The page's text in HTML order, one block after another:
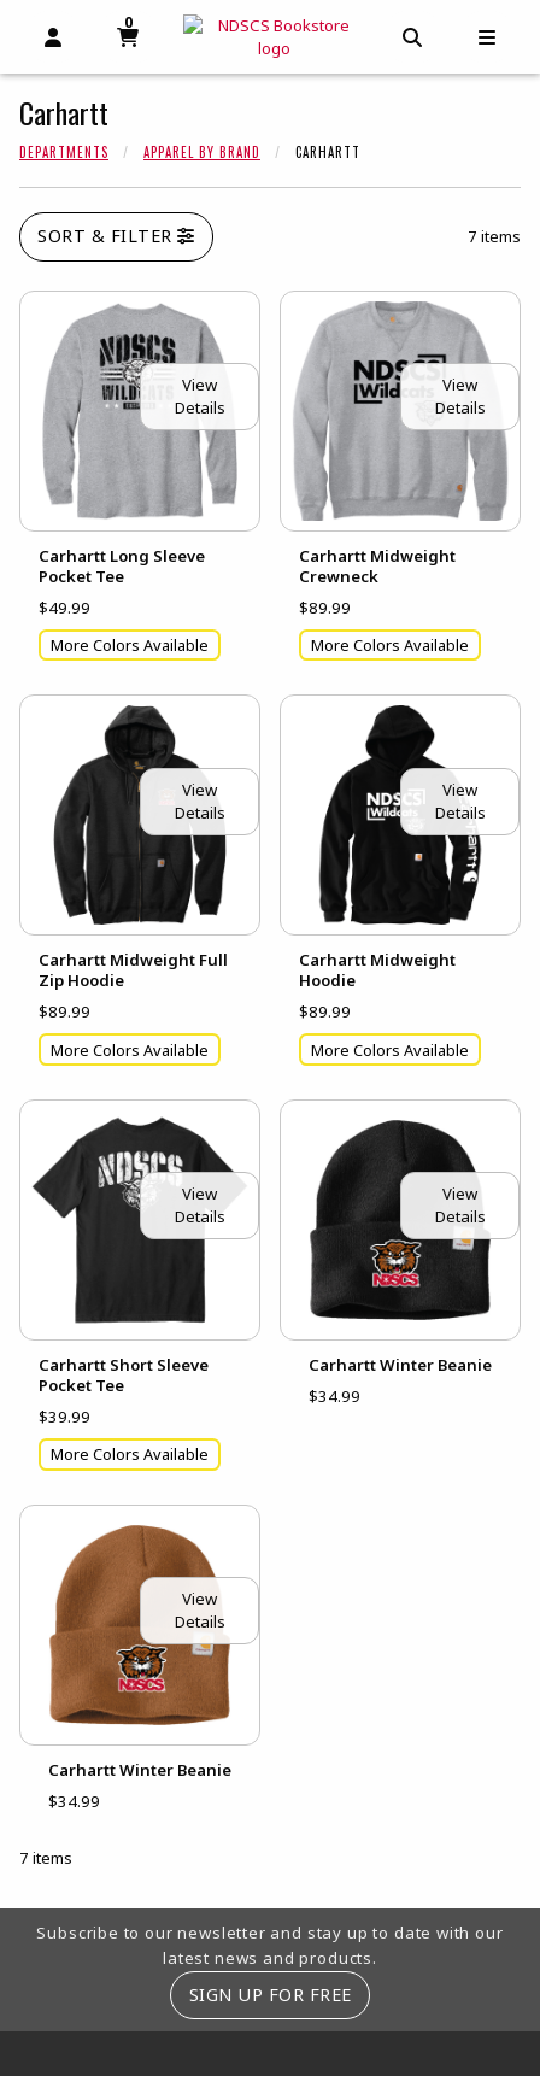
OPEN AND CLOSE PROFILE LINKS
MY CART
0
MY CART, 0 ITEMS
OPEN AND
Carhartt
DEPARTMENTS APPAREL BY BRAND CARHARTT
SORT & FILTER 7 items
View
Details
Carhartt Long Sleeve
Pocket Tee
$49.99
More Colors Available
View
Details
Carhartt Midweight
Crewneck
$89.99
More Colors Available
View
Details
Carhartt Midweight Full
Zip Hoodie
$89.99
More Colors Available
View
Details
Carhartt Midweight
Hoodie
$89.99
More Colors Available
View
Details
Carhartt Short Sleeve
Pocket Tee
$39.99
More Colors Available
View
Details
Carhartt Winter Beanie
$34.99
View
Details
Carhartt Winter Beanie
$34.99
7 items
Footer Information
Subscribe to our newsletter and stay up to date with our
latest news and products.
SIGN UP FOR FREE